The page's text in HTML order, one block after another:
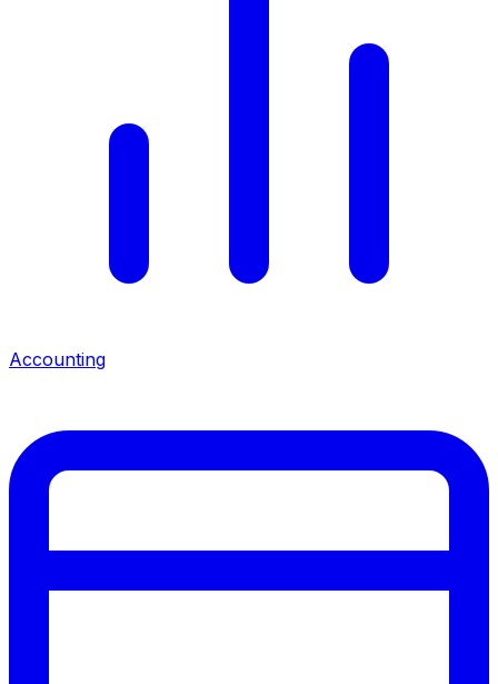
Accounting